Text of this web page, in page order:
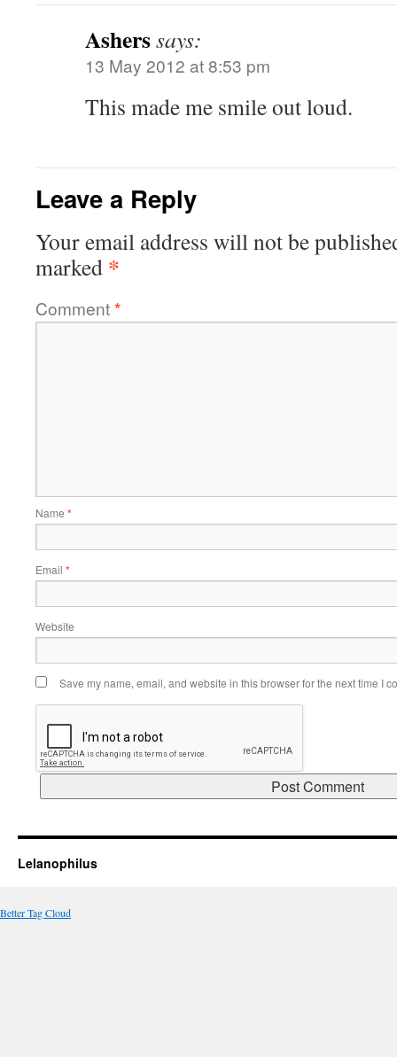
Asherssays:
13 May 2012 at 8:53 pm
This made me smile out loud.
Leave a Reply
Your email address will not be
marked *
Comment*
Name *
Email *
Website
Save my name, email, and website in this browser for the next time I
Lelanophilus
Better Tag Cloud